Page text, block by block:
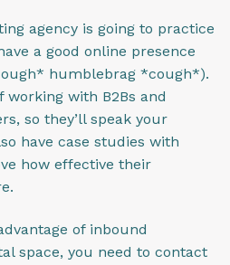
agency is going to practice
a good online presence
humblebrag *cough*).
working with B2Bs and
so they’ll speak your
have case studies with
how effective their
of inbound
space, you need to contact